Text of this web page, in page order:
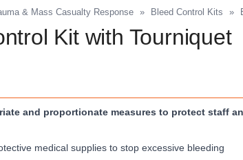
& Mass Casualty Response » Bleed Control Kits »
Kit with Tourniquet
and proportionate measures to protect staff
medical supplies to stop excessive bleeding